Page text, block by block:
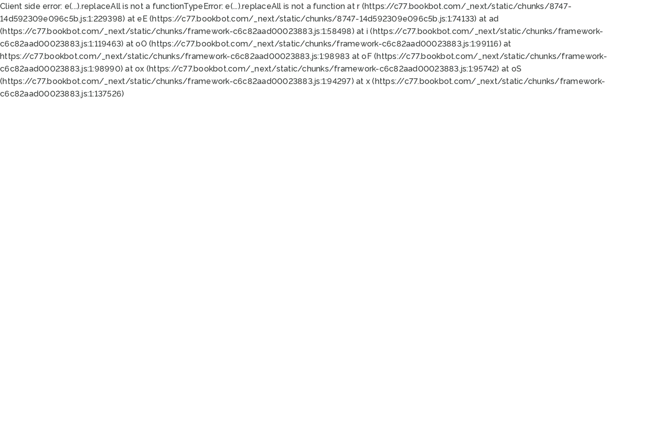
Client side error: e(...).replaceAll is not a functionTypeError: e(...).replaceAll is not a function at r (https://c77.bookbot.com/_next/static/chunks/8747-
14d592309e096c5b.js:1:229398) at eE (https://c77.bookbot.com/_next/static/chunks/8747-14d592309e096c5b.js:1:74133) at ad
(https://c77.bookbot.com/_next/static/chunks/framework-c6c82aad00023883.js:1:58498) at i (https://c77.bookbot.com/_next/static/chunks/framework-
c6c82aad00023883.js:1:119463) at oO (https://c77.bookbot.com/_next/static/chunks/framework-c6c82aad00023883.js:1:99116) at
https://c77.bookbot.com/_next/static/chunks/framework-c6c82aad00023883.js:1:98983 at oF (https://c77.bookbot.com/_next/static/chunks/framework-
c6c82aad00023883.js:1:98990) at ox (https://c77.bookbot.com/_next/static/chunks/framework-c6c82aad00023883.js:1:95742) at oS
(https://c77.bookbot.com/_next/static/chunks/framework-c6c82aad00023883.js:1:94297) at x (https://c77.bookbot.com/_next/static/chunks/framework-
c6c82aad00023883.js:1:137526)